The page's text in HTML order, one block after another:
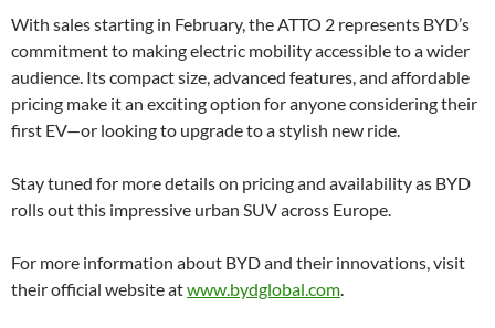
With sales starting in February, the ATTO 2 represents BYD’s
commitment to making electric mobility accessible to a wider
audience. Its compact size, advanced features, and affordable
pricing make it an exciting option for anyone considering their
first EV—or looking to upgrade to a stylish new ride.
Stay tuned for more details on pricing and availability as BYD
rolls out this impressive urban SUV across Europe.
For more information about BYD and their innovations, visit
their official website atwww.bydglobal.com.